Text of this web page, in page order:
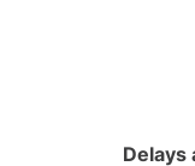
Delays